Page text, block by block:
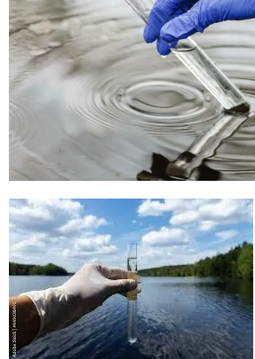
Rapid Water Testing Kit